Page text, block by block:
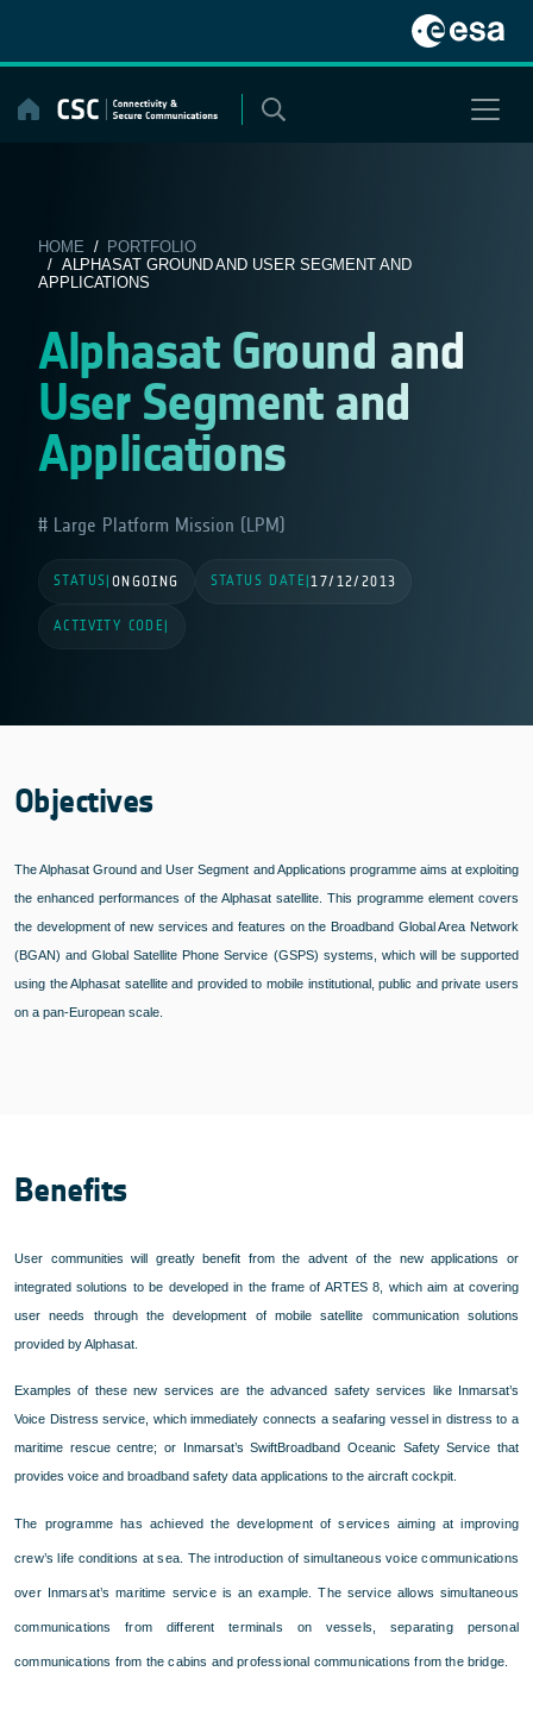
content
HOME / PORTFOLIO
/ ALPHASAT GROUND AND USER SEGMENT AND
APPLICATIONS
Alphasat Ground and
User Segment and
Applications
Large Platform Mission (LPM)
STATUS ONGOING STATUS DATE |17/12/2013
ACTIVITY CODE
Objectives
The Alphasat Ground and User Segment and Applications programme aims at exploiting
the enhanced performances of the Alphasat satellite. This programme element covers
the development of new services and features on the Broadband Global Area Network
(BGAN) and Global Satellite Phone Service (GSPS) systems, which will be supported
using the Alphasat satellite and provided to mobile institutional, public and private users
on a pan-European scale.
Benefits
User communities will greatly benefit from the advent of the new applications or
integrated solutions to be developed in the frame of ARTES 8, which aim at covering
user needs through the development of mobile satellite communication solutions
provided by Alphasat.
Examples of these new services are the advanced safety services like Inmarsat’s
Voice Distress service, which immediately connects a seafaring vessel in distress to a
maritime rescue centre; or Inmarsat’s SwiftBroadband Oceanic Safety Service that
provides voice and broadband safety data applications to the aircraft cockpit.
The programme has achieved the development of services aiming at improving
crew’s life conditions at sea. The introduction of simultaneous voice communications
over Inmarsat’s maritime service is an example. The service allows simultaneous
communications from different terminals on vessels, separating personal
communications from the cabins and professional communications from the bridge.